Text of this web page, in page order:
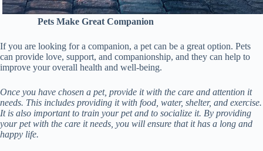
Pets Make Great Companion
If you are looking for a companion, a pet can be a great option. Pets
can provide love, support, and companionship, and they can help to
improve your overall health and well-being.
Once you have chosen a pet, provide it with the care and attention it
needs. This includes providing it with food, water, shelter, and exercise.
It is also important to train your pet and to socialize it. By providing
your pet with the care it needs, you will ensure that it has a long and
happy life.